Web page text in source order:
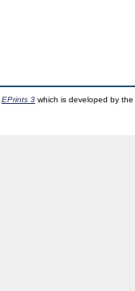
EPrints 3which is developed by the